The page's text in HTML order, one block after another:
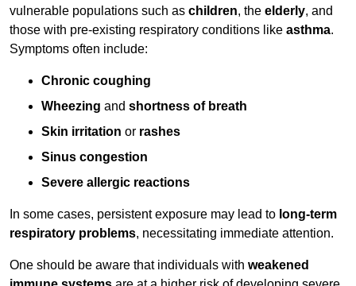
vulnerable populations such as children, the elderly, and
those with pre-existing respiratory conditions like asthma.
Symptoms often include:
Chronic coughing
Wheezing and shortness of breath
Skin irritation or rashes
Sinus congestion
Severe allergic reactions
In some cases, persistent exposure may lead to long-term
respiratory problems, necessitating immediate attention.
One should be aware that individuals with weakened